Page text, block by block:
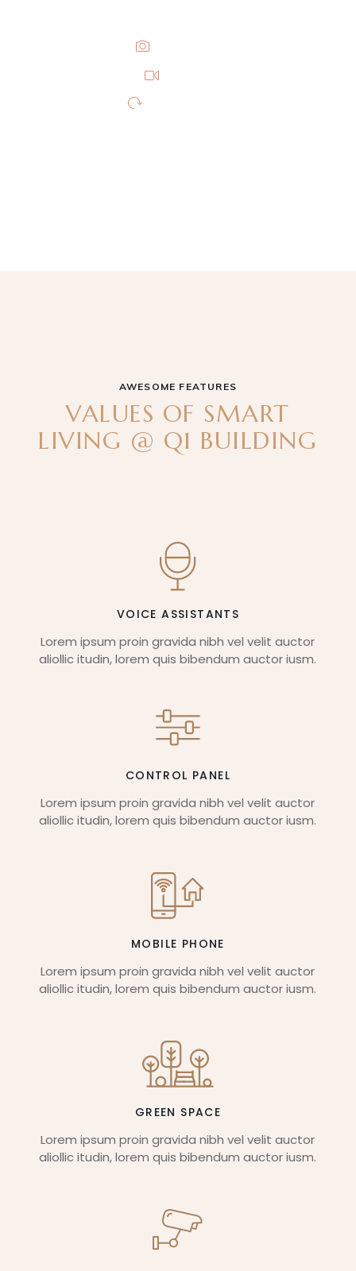
AWESOME FEATURES
VALUES OF SMART
LIVING @ Q1 BUILDING
VOICE ASSISTANTS
Lorem ipsum proin gravida nibh vel velit auctor
aliollic itudin, lorem quis bibendum auctor iusm.
CONTROL PANEL
Lorem ipsum proin gravida nibh vel velit auctor
aliollic itudin, lorem quis bibendum auctor iusm.
MOBILE PHONE
Lorem ipsum proin gravida nibh vel velit auctor
aliollic itudin, lorem quis bibendum auctor iusm.
GREEN SPACE
Lorem ipsum proin gravida nibh vel velit auctor
aliollic itudin, lorem quis bibendum auctor iusm.